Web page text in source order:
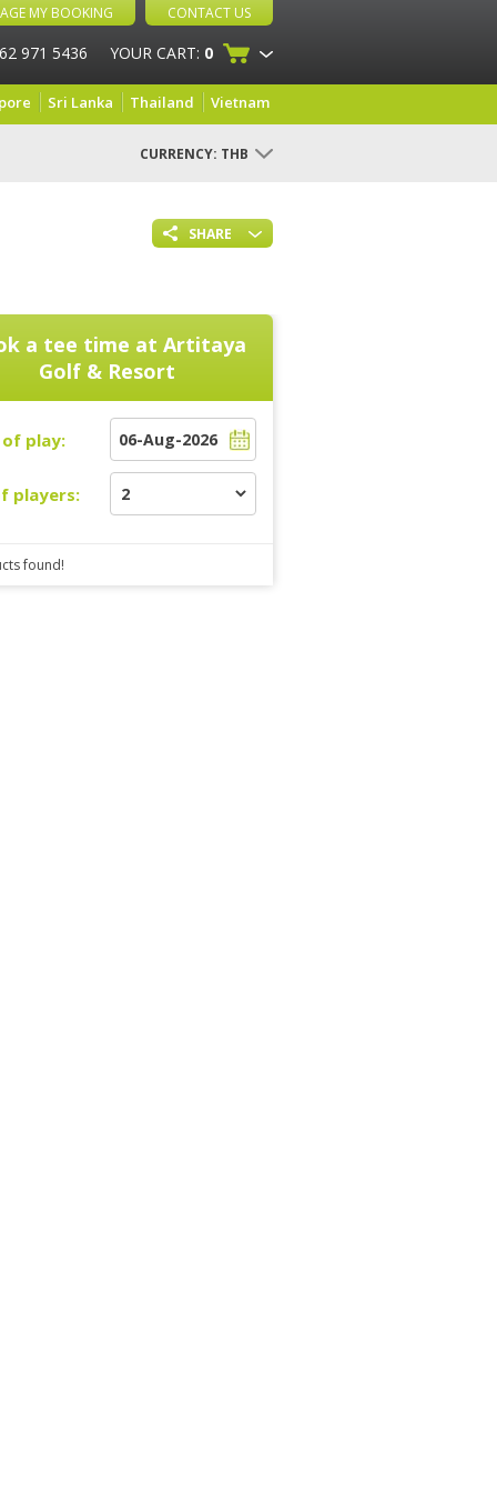
MY BOOKING CONTACT US
971 5436 YOUR CART: 0
Sri Lanka Thailand Vietnam
CURRENCY: THB
SHARE
a tee time at Artitaya
Golf & Resort
play:
players:
found!